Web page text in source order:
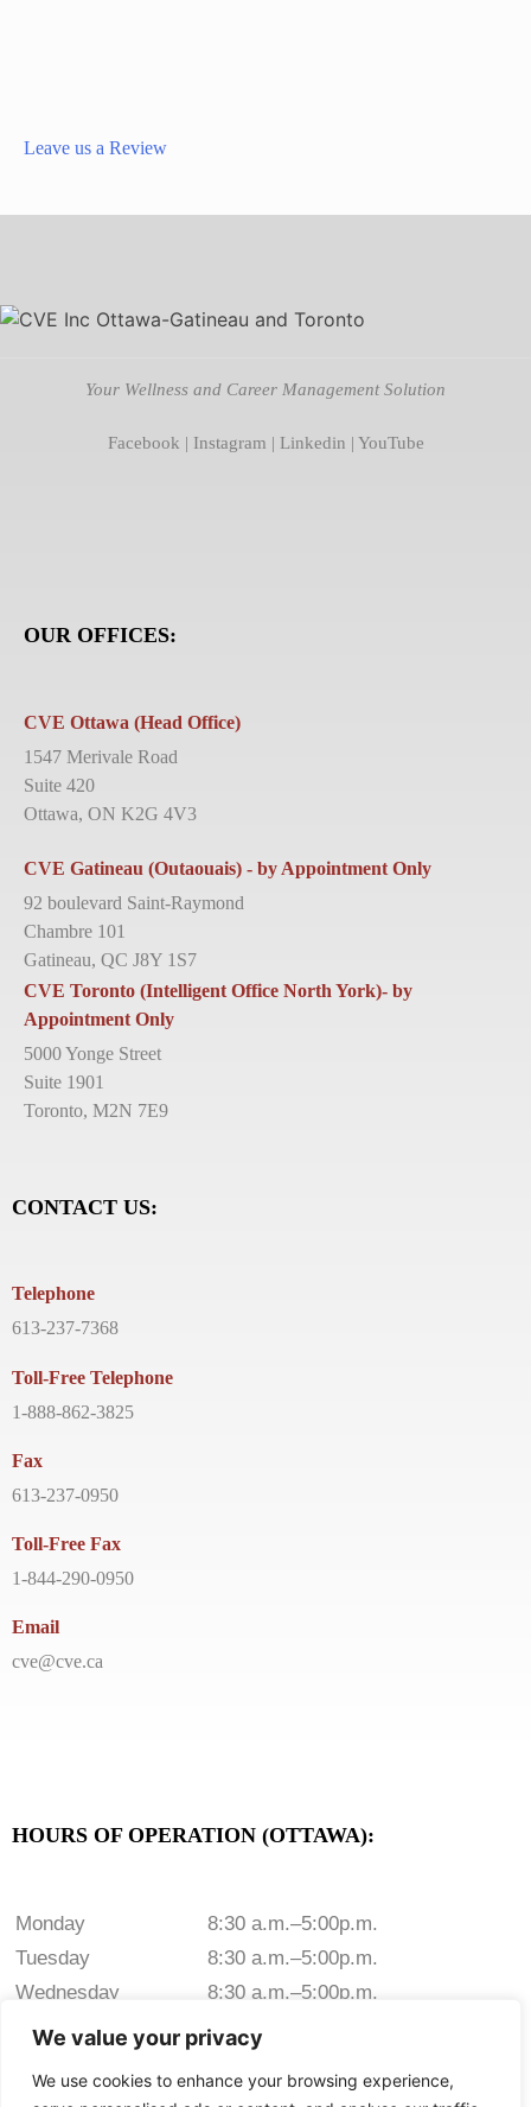
We value your privacy
We use cookies to enhance your browsing experience,
Leave us a Review
Your Wellness and Career Management Solution
Facebook | Instagram | Linkedin | YouTube
OUR OFFICES:
CVE Ottawa (Head Office)
1547 Merivale Road
Suite 420
Ottawa, ON K2G 4V3
CVE Gatineau (Outaouais) - by Appointment Only
92 boulevard Saint-Raymond
Chambre 101
Gatineau, QC J8Y 1S7
CVE Toronto (Intelligent Office North York)- by
Appointment Only
5000 Yonge Street
Suite 1901
Toronto, M2N 7E9
CONTACT US:
Telephone
613-237-7368
Toll-Free Telephone
1-888-862-3825
Fax
613-237-0950
Toll-Free Fax
1-844-290-0950
Email
cve@cve.ca
HOURS OF OPERATION (OTTAWA):
Monday
8:30 a.m.–5:00p.m.
Tuesday
8:30 a.m.–5:00p.m.
Wednesday
8:30 a.m.–5:00p.m.
Thursday
8:30 a.m.–5:00p.m.
Closed